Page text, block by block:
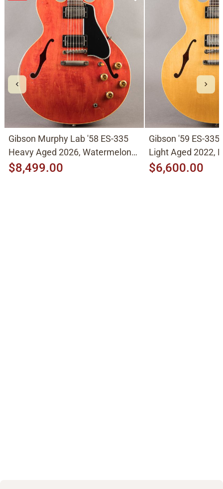
Gibson Murphy Lab '58 ES-335
Heavy Aged 2026, Watermelon
Cherry
$8,499.00
Gibson '59 ES-
Light Aged 2022,
$6,600.00